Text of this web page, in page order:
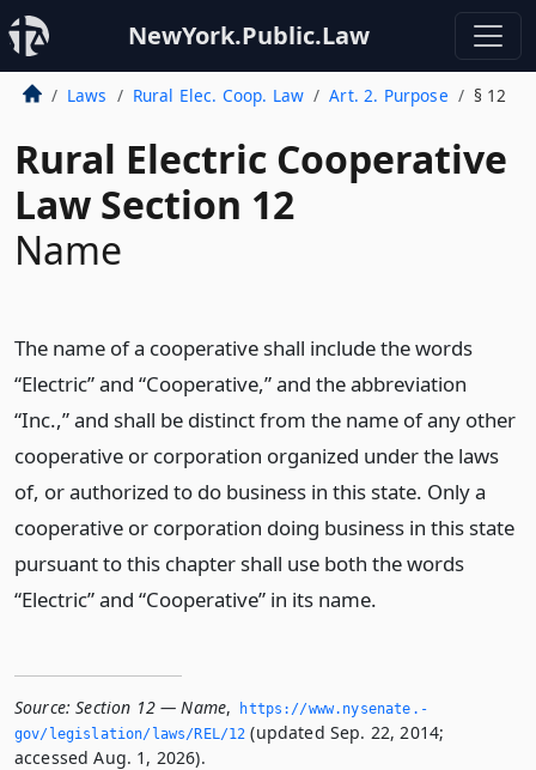
NewYork.Public.Law
Laws Rural Elec. Coop. Law Art. 2. Purpose § 12
Rural Electric Cooperative
Law Section 12
Name
The name of a cooperative shall include the words
“Electric” and “Cooperative,” and the abbreviation
“Inc.,” and shall be distinct from the name of any other
cooperative or corporation organized under the laws
of, or authorized to do business in this state. Only a
cooperative or corporation doing business in this state
pursuant to this chapter shall use both the words
“Electric” and “Cooperative” in its name.
Source: Section 12 — Name,
https://www.­nysenate.­
gov/legislation/laws/REL/12 (updated Sep. 22, 2014;
accessed Aug. 1, 2026).